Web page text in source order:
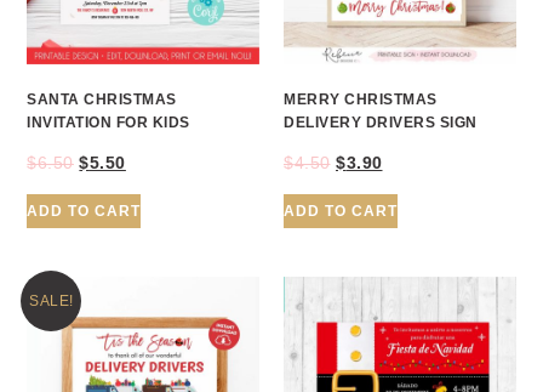
SANTA CHRISTMAS
INVITATION FOR KIDS
$6.50 $5.50
ADD TO CART
MERRY CHRISTMAS
DELIVERY DRIVERS SIGN
$4.50 $3.90
ADD TO CART
SALE!